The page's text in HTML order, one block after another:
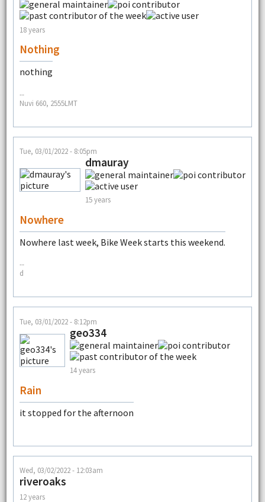
18 years
Nothing
nothing
--
Nuvi 660, 2555LMT
Tue, 03/01/2022 - 8:05pm
dmauray
15 years
Nowhere
Nowhere last week, Bike Week starts this weekend.
--
d
Tue, 03/01/2022 - 8:12pm
geo334
14 years
Rain
it stopped for the afternoon
Wed, 03/02/2022 - 12:03am
riveroaks
12 years